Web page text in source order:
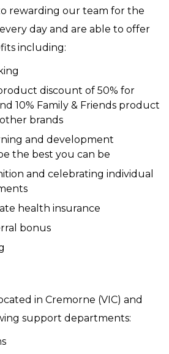
rewarding our team for the
day and are able to offer
including:
discount of 50% for
10% Family & Friends product
brands
and development
the best you can be
and celebrating individual
health insurance
bonus
in Cremorne (VIC) and
support departments: